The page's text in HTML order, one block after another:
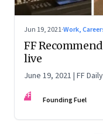
Jun 19, 2021·Work,
FF
live
June 19, 2021 | FF
FF Founding Fuel